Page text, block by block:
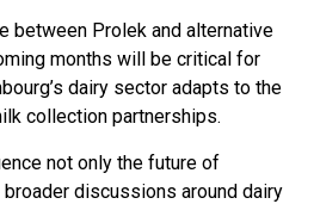
between Prolek and alternative
months will be critical for
dairy sector adapts to the
collection partnerships.
not only the future of
discussions around dairy